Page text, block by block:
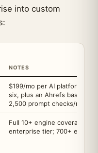
into custom
NOTES
$199/mo per AI platform
six, plus an Ahrefs base
2,500 prompt checks/
Full 10+ engine coverage
enterprise tier; 700+